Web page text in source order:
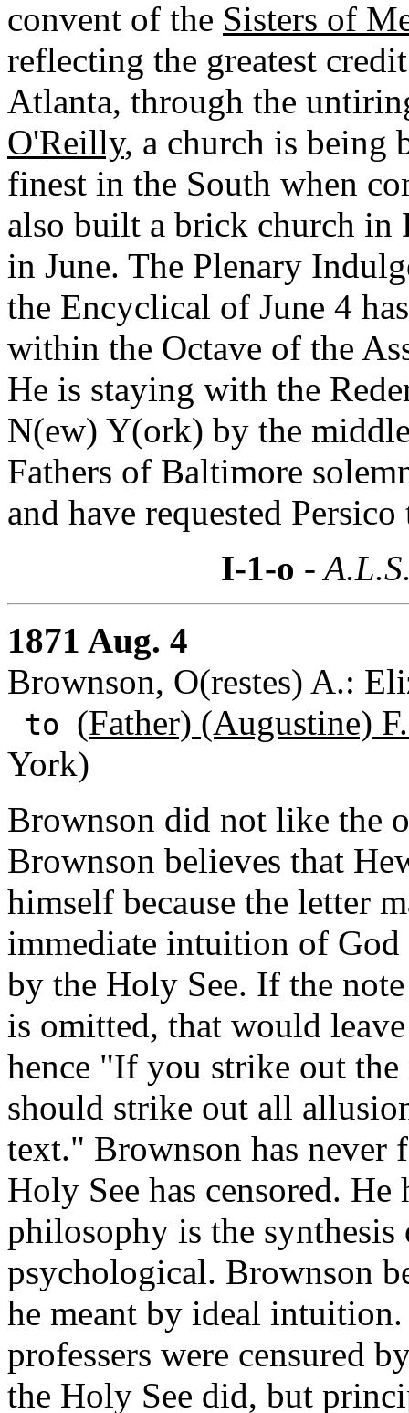
convent of the Sisters of
reflecting the greatest
Atlanta, through the
O'Reilly, a church is
finest in the South when
also built a brick church in
in June. The Plenary
the Encyclical of June 4
within the Octave of the
He is staying with the
N(ew) Y(ork) by the
Fathers of Baltimore
and have requested
I-1-o -
1871 Aug. 4
Brownson, O(restes) A.:
to (Father) (Augustine)
York)
Brownson did not like the
Brownson believes that
himself because the letter
immediate intuition of God
by the Holy See. If the
is omitted, that would
hence "If you strike out
should strike out all
text." Brownson has never
Holy See has censored.
philosophy is the
psychological. Brownson
he meant by ideal
professers were censured
the Holy See did, but